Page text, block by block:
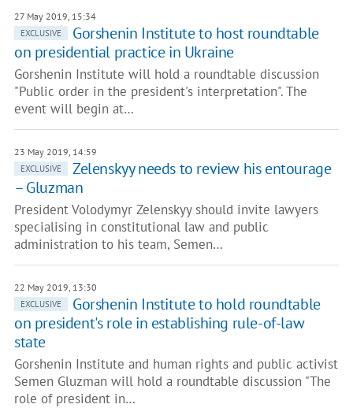
27 May 2019, 15:34
EXCLUSIVE
Gorshenin Institute to host roundtable
on presidential practice in Ukraine
Gorshenin Institute will hold a roundtable discussion
"Public order in the president's interpretation". The
event will begin at…
23 May 2019, 14:59
EXCLUSIVE
Zelenskyy needs to review his entourage
– Gluzman
President Volodymyr Zelenskyy should invite lawyers
specialising in constitutional law and public
administration to his team, Semen…
22 May 2019, 13:30
EXCLUSIVE
Gorshenin Institute to hold roundtable
on president's role in establishing rule-of-law
state
Gorshenin Institute and human rights and public activist
Semen Gluzman will hold a roundtable discussion "The
role of president in…